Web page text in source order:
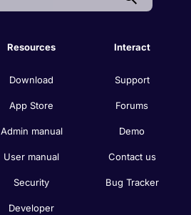
Resources
Download
App Store
Admin manual
User manual
Security
Developer
Interact
Support
Forums
Demo
Contact us
Bug Tracker